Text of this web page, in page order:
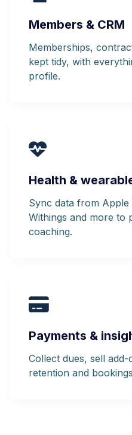
Members & CRM
Memberships,
kept tidy, with
profile.
Health &
Sync data from
Withings and more to
coaching.
Payments &
Collect dues, sell
retention and